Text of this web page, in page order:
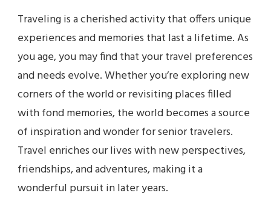
Traveling is a cherished activity that offers unique
experiences and memories that last a lifetime. As
you age, you may find that your travel preferences
and needs evolve. Whether you’re exploring new
corners of the world or revisiting places filled
with fond memories, the world becomes a source
of inspiration and wonder for senior travelers.
Travel enriches our lives with new perspectives,
friendships, and adventures, making it a
wonderful pursuit in later years.